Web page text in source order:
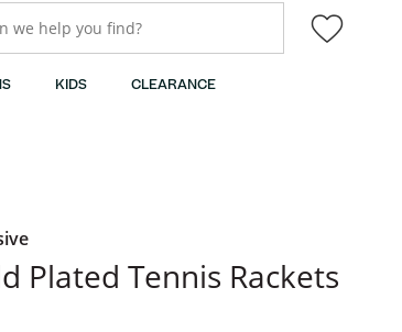
help you find?
KIDS CLEARANCE
Plated Tennis Rackets